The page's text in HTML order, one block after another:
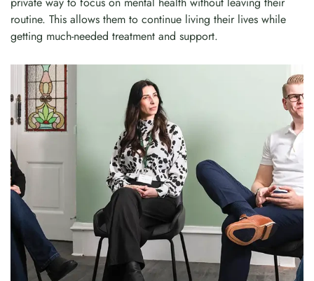
routine. This allows them to continue living their lives while
getting much-needed treatment and support.